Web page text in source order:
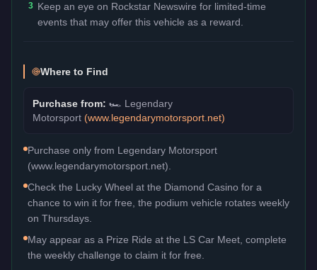
3 Keep an eye on Rockstar Newswire for limited-time
events that may offer this vehicle as a reward.
Where to Find
Purchase from: 🏎️ Legendary
Motorsport (www.legendarymotorsport.net)
Purchase only from Legendary Motorsport
(www.legendarymotorsport.net).
Check the Lucky Wheel at the Diamond Casino for a
chance to win it for free, the podium vehicle rotates weekly
on Thursdays.
May appear as a Prize Ride at the LS Car Meet, complete
the weekly challenge to claim it for free.